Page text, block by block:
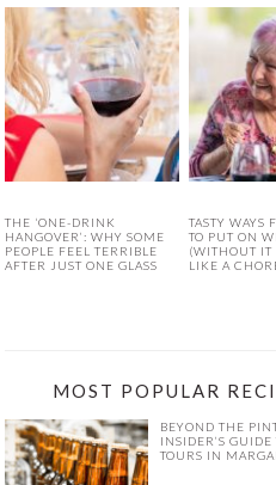
THE ‘ONE-DRINK
HANGOVER’: WHY SOME
PEOPLE FEEL TERRIBLE
AFTER JUST ONE GLASS
TASTY WAYS
TO PUT ON
(WITHOUT IT
LIKE A
MOST POPULAR
BEYOND THE
INSIDER’S GUIDE
TOURS IN